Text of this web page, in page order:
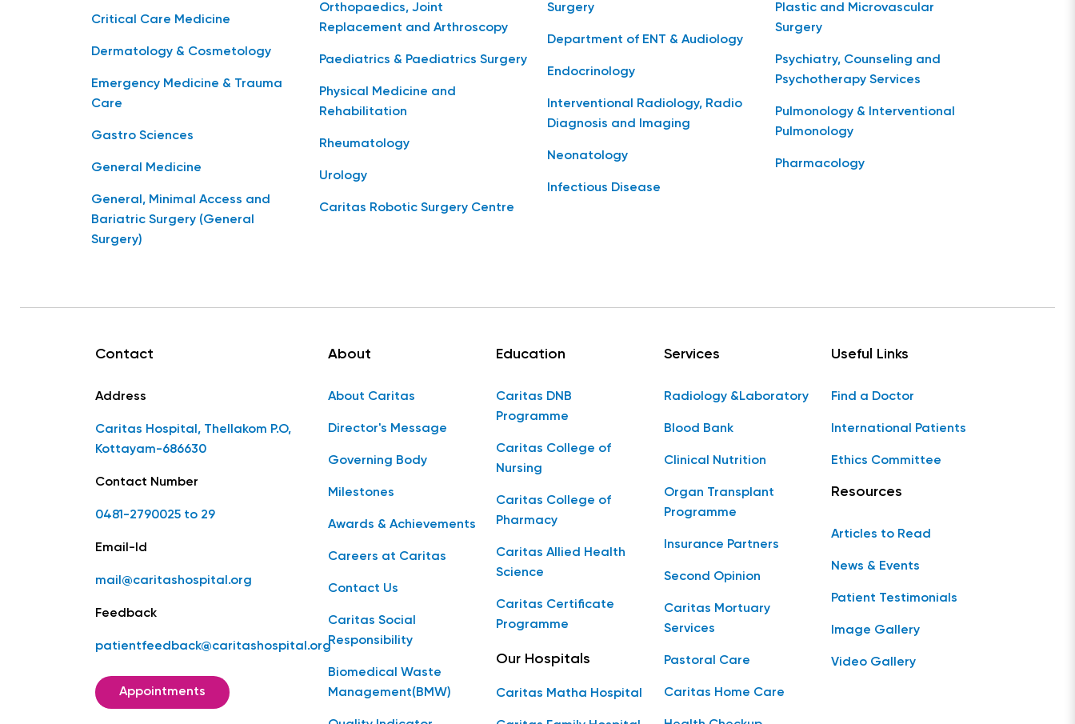
Critical Care Medicine
Dermatology & Cosmetology
Emergency Medicine & Trauma
Care
Gastro Sciences
General Medicine
General, Minimal Access and
Bariatric Surgery (General
Surgery)
Orthopaedics, Joint
Replacement and Arthroscopy
Paediatrics & Paediatrics Surgery
Physical Medicine and
Rehabilitation
Rheumatology
Urology
Caritas Robotic Surgery Centre
Surgery
Department of ENT & Audiology
Endocrinology
Interventional Radiology, Radio
Diagnosis and Imaging
Neonatology
Infectious Disease
Plastic and Microvascular
Surgery
Psychiatry, Counseling and
Psychotherapy Services
Pulmonology & Interventional
Pulmonology
Pharmacology
Contact
Address
Caritas Hospital, Thellakom P.O,
Kottayam-686630
Contact Number
0481-2790025 to 29
Email-Id
mail@caritashospital.org
Feedback
patientfeedback@caritashospital.org
Appointments
About
About Caritas
Director's Message
Governing Body
Milestones
Awards & Achievements
Careers at Caritas
Contact Us
Caritas Social
Responsibility
Biomedical Waste
Management(BMW)
Education
Caritas DNB
Programme
Caritas College of
Nursing
Caritas College of
Pharmacy
Caritas Allied Health
Science
Caritas Certificate
Programme
Our Hospitals
Caritas Matha Hospital
Services
Radiology &Laboratory
Blood Bank
Clinical Nutrition
Organ Transplant
Programme
Insurance Partners
Second Opinion
Caritas Mortuary
Services
Pastoral Care
Caritas Home Care
Useful Links
Find a Doctor
International Patients
Ethics Committee
Resources
Articles to Read
News & Events
Patient Testimonials
Image Gallery
Video Gallery